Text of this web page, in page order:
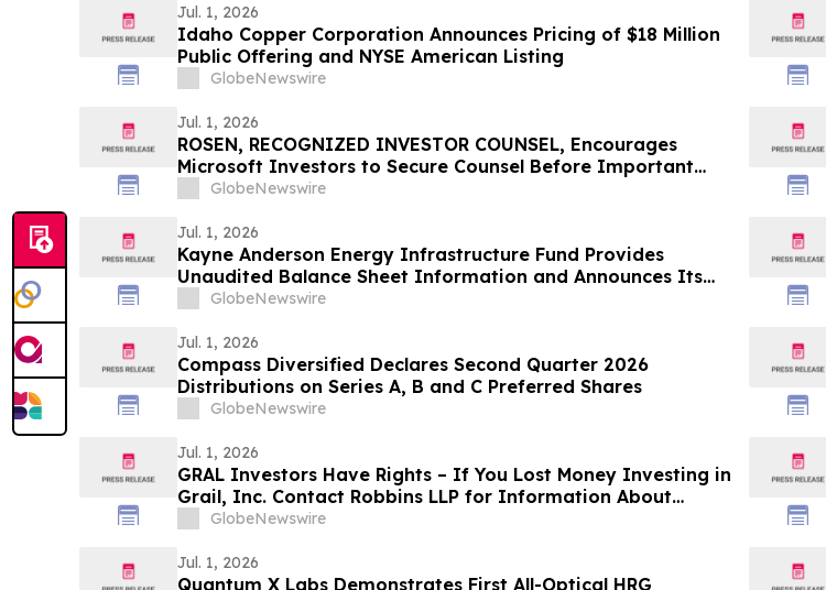
Jul. 1, 2026
Idaho Copper Corporation Announces Pricing of $18 Million
Public Offering and NYSE American Listing
GlobeNewswire
Jul. 1, 2026
ROSEN, RECOGNIZED INVESTOR COUNSEL, Encourages
Microsoft Investors to Secure Counsel Before Important
Deadline in Securities Class Action – MSFT
GlobeNewswire
Jul. 1, 2026
Kayne Anderson Energy Infrastructure Fund Provides
Unaudited Balance Sheet Information and Announces Its
Net Asset Value and Asset Coverage Ratios as of June 30,
GlobeNewswire
Jul. 1, 2026
Compass Diversified Declares Second Quarter 2026
Distributions on Series A, B and C Preferred Shares
GlobeNewswire
Jul. 1, 2026
GRAL Investors Have Rights – If You Lost Money Investing in
Grail, Inc. Contact Robbins LLP for Information About
Recovering Your Losses
GlobeNewswire
Jul. 1, 2026
Quantum X Labs Demonstrates First All-Optical HRG